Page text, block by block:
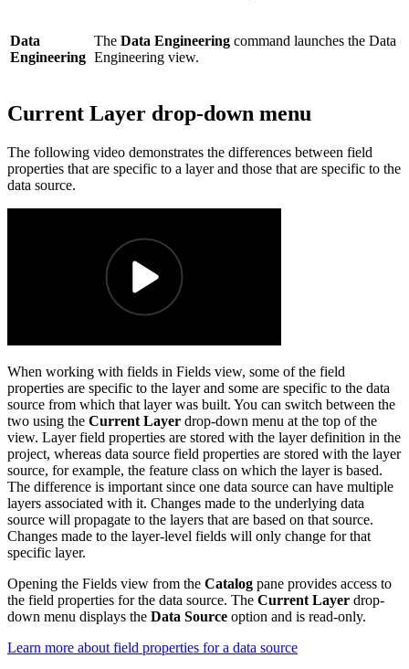
Data
Engineering
The Data Engineering command launches the Data
Engineering view.
Current Layer drop-down menu
The following video demonstrates the differences between field
properties that are specific to a layer and those that are specific to the
data source.
When working with fields in Fields view, some of the field
properties are specific to the layer and some are specific to the data
source from which that layer was built. You can switch between the
two using the Current Layer drop-down menu at the top of the
view. Layer field properties are stored with the layer definition in the
project, whereas data source field properties are stored with the layer
source, for example, the feature class on which the layer is based.
The difference is important since one data source can have multiple
layers associated with it. Changes made to the underlying data
source will propagate to the layers that are based on that source.
Changes made to the layer-level fields will only change for that
specific layer.
Opening the Fields view from the Catalog pane provides access to
the field properties for the data source. The Current Layer drop-
down menu displays the Data Source option and is read-only.
Learn more about field properties for a data source